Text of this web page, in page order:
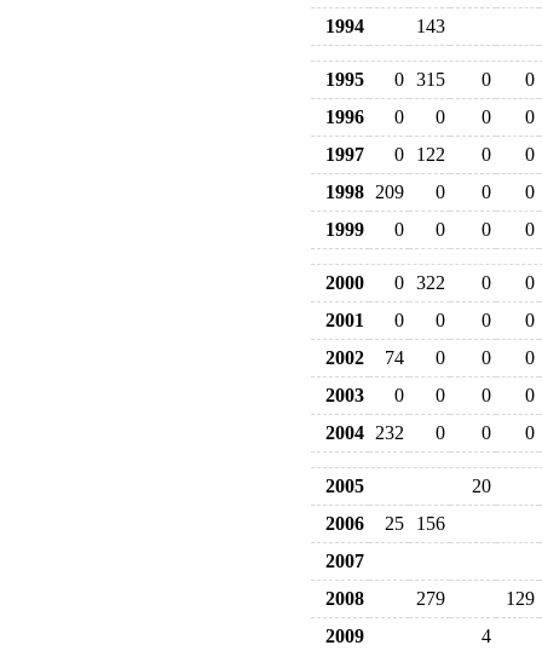
1994
143
1995 0 315 0
0
1996
0 0 0
0
1997
0 122 0
0
1998 209 0 0
0
1999
0 0 0 0
2000 0 322 0
0
2001
0 0 0
0
2002
74 0 0
0
2003
0 0 0
0
2004 232 0 0 0
2005
20
2006
25
156
2007
2008
279
129
2009
4